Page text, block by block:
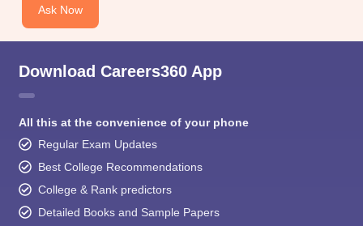
Ask Now
Download Careers360 App
All this at the convenience of your phone
Regular Exam Updates
Best College Recommendations
College & Rank predictors
Detailed Books and Sample Papers